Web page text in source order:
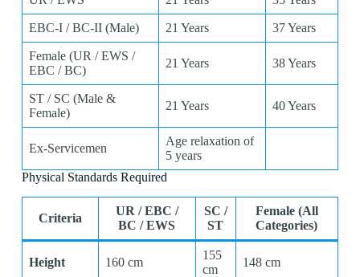
EBC-I / BC-II (Male) 21 Years 37 Years
Female (UR / EWS /
EBC / BC)
21 Years 38 Years
ST / SC (Male &
Female)
21 Years 40 Years
Ex-Servicemen
Age relaxation of
5 years
Physical Standards Required
Criteria
UR / EBC /
BC / EWS
SC /
ST
Female (All
Categories)
Height 160 cm
155
cm
148 cm